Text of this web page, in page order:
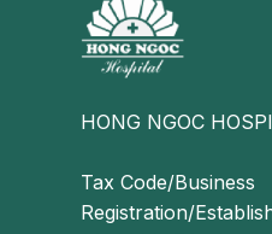
especially when
or discomfort in the
indigestion, nausea
HONG NGOC
Tax Code/Business
Registration/